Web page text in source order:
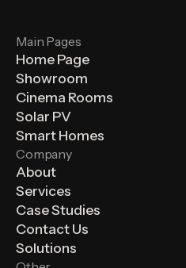
Main Pages
Home Page
Showroom
Cinema Rooms
Solar PV
Smart Homes
Company
About
Services
Case Studies
Contact Us
Solutions